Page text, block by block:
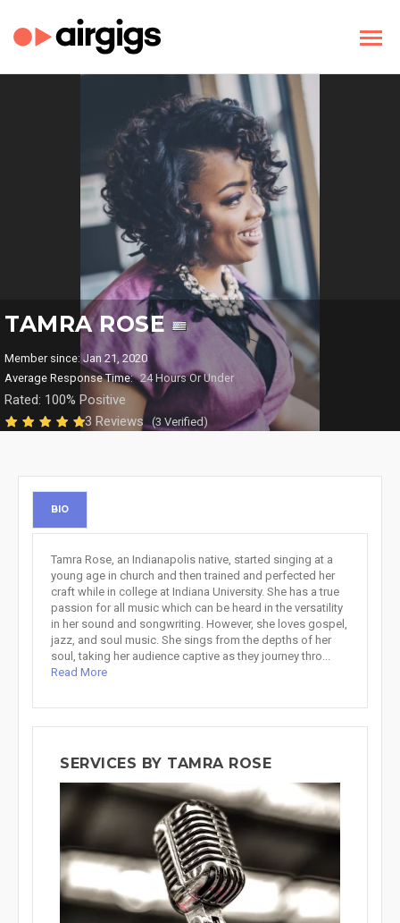
TAMRA ROSE
Member since: Jan 21, 2020
Average Response Time: 24 Hours Or Under
Rated: 100% Positive
3 Reviews (3 Verified)
BIO
Tamra Rose, an Indianapolis native, started singing at a
young age in church and then trained and perfected her
craft while in college at Indiana University. She has a true
passion for all music which can be heard in the versatility
in her sound and songwriting. However, she loves gospel,
jazz, and soul music. She sings from the depths of her
soul, taking her audience captive as they journey thro...
Read More
SERVICES BY TAMRA ROSE